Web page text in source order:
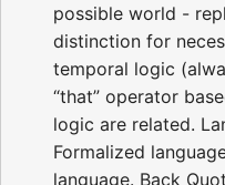
possible world -
distinction for
temporal logic
“that” operator
logic are related.
Formalized
language. Back